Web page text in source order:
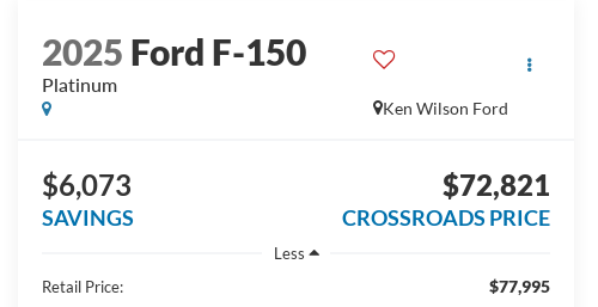
2025 Ford F-150
Platinum
Ken Wilson Ford
$6,073
SAVINGS
$72,821
CROSSROADS PRICE
Less
Retail Price:
$77,995